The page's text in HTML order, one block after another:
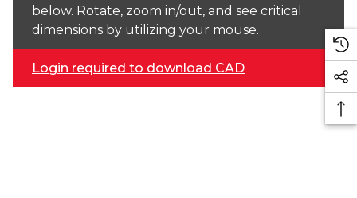
below. Rotate, zoom in/out, and see critical
dimensions by utilizing your mouse.
Login required to download CAD